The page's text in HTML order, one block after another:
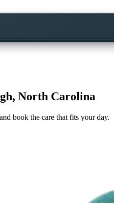
North Carolina
book the care that fits your day.